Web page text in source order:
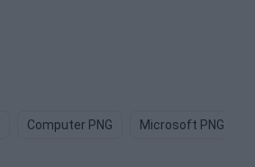
Computer PNG Microsoft PNG